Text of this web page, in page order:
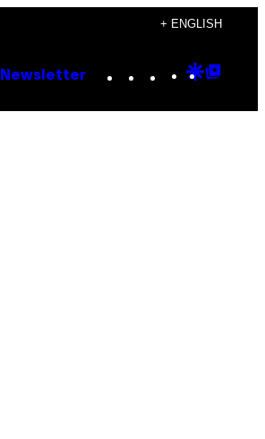
+ ENGLISH
Newsletter Instagram
TikTok
YouTube
Google